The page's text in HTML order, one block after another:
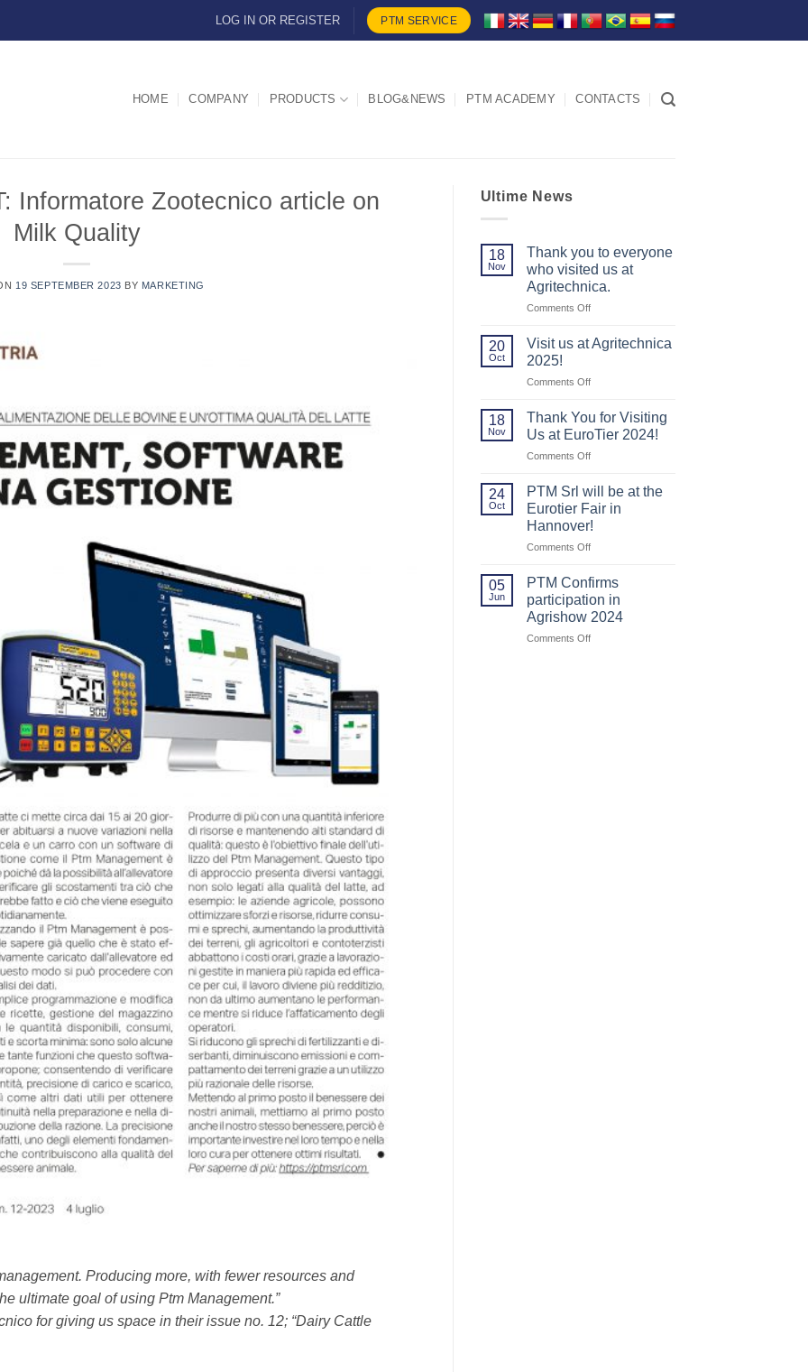
LOG IN OR REGISTER PTM SERVICE
HOME COMPANY PRODUCTS BLOG&NEWS PTM ACADEMY CONTACTS
Informatore Zootecnico article on
Milk Quality
19 SEPTEMBER 2023 BY MARKETING
Producing more, with fewer resources and
ultimate goal of using Ptm Management.”
for giving us space in their issue no. 12; “Dairy Cattle
Ultime News
18
Nov
Thank you to everyone
who visited us at
Agritechnica.
Comments Offon
you
who
us
at
20
Oct
Visit us at Agritechnica
2025!
Comments Offon
at
Agritechnica
2025!
18
Nov
Thank You for Visiting
Us at EuroTier 2024!
Comments Offon
You
for
Visiting
Us
at
2024!
24
Oct
PTM Srl will be at the
Eurotier Fair in
Hannover!
Comments Offon
Srl
be
at
the
05
Jun
PTM Confirms
participation in
Agrishow 2024
Comments Offon